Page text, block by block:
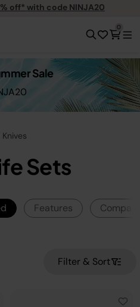
off* with code NINJA20
0
Sale
Knives
Sets
Features Compare
Filter & Sort